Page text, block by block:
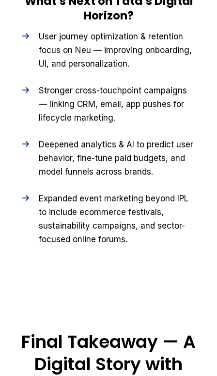
Horizon?
User journey optimization & retention
focus on Neu — improving onboarding,
UI, and personalization.
Stronger cross-touchpoint campaigns
— linking CRM, email, app pushes for
lifecycle marketing.
Deepened analytics & AI to predict user
behavior, fine-tune paid budgets, and
model funnels across brands.
Expanded event marketing beyond IPL
to include ecommerce festivals,
sustainability campaigns, and sector-
focused online forums.
Final Takeaway — A
Digital Story with